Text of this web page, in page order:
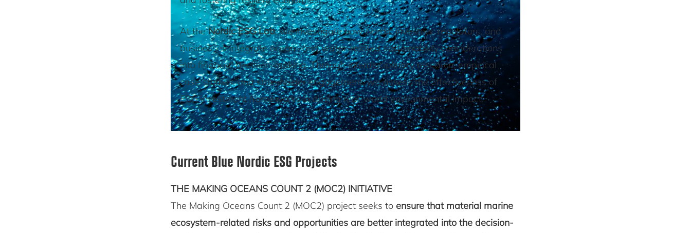
At theNordic ESG Lab, we investigate how Nordic investors, regulators, and
businesses integrate ocean- and water-related sustainability considerations
into financial decision-making. Through interdisciplinary research, empirical
case studies, and stakeholder engagement, we assess the effectiveness of
ESG investment frameworks in driving real-world environmental impact.
Current Blue Nordic ESG Projects
THE MAKING OCEANS COUNT 2 (MOC2) INITIATIVE
The Making Oceans Count 2 (MOC2) project seeks to ensure that material marine
ecosystem-related risks and opportunities are better integrated into the decision-